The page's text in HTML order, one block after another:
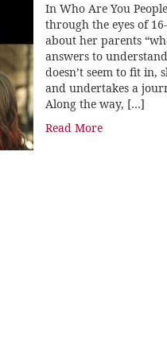
In Who Are You
through the eyes of
about her parents
answers to
doesn’t seem to fit in,
and undertakes a
Along the way, […]
Read More